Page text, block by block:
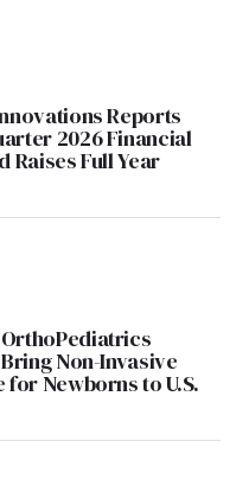
Reports
2026 Financial
Raises Full Year
OrthoPediatrics
Non-Invasive
for Newborns to U.S.